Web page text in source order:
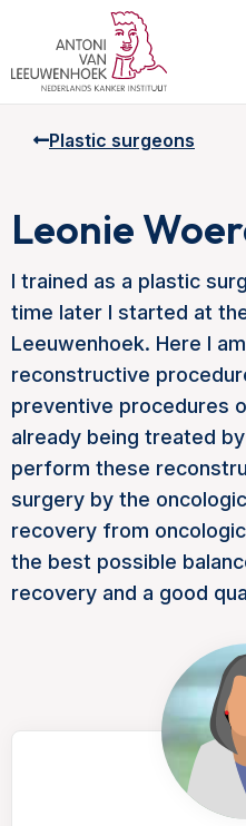
Plastic surgeons
Leonie
I trained as a plastic
time later I started at
Leeuwenhoek. Here I
reconstructive
preventive procedures
already being treated
perform these
surgery by the
recovery from
the best possible
recovery and a good